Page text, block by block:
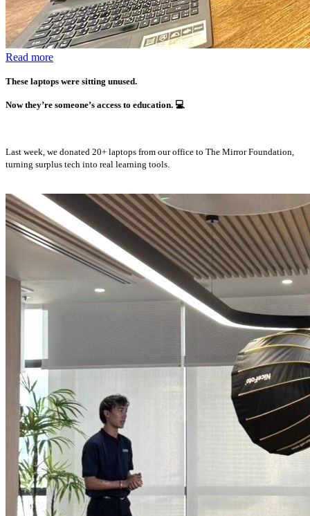
Read more
These laptops were sitting unused.
Now they’re someone’s access to education. 💻
Last week, we donated 20+ laptops from our office to The Mirror Foundation,
turning surplus tech into real learning tools.